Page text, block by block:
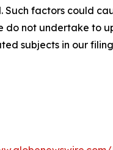
factors could
not undertake to
subjects in our